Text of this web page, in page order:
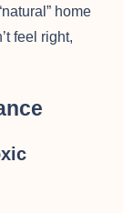
home
feel right,